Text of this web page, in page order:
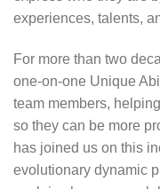
experiences, talents,
For more than two
one-on-one Unique
team members,
so they can be more
has joined us on this
evolutionary dynamic